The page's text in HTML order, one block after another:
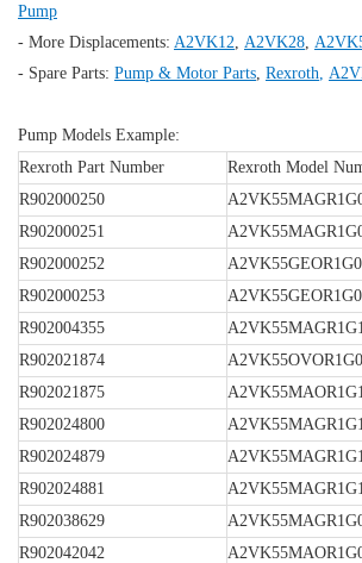
Pump
- More Displacements: A2VK12 A2VK28
- Spare Parts: Pump & Motor Parts Rexroth
Pump Models Example:
Rexroth Part Number
Rexroth Model
R902000250
R902000251
R902000252
R902000253
R902004355
R902021874
R902021875
R902024800
R902024879
R902024881
R902038629
R902042042